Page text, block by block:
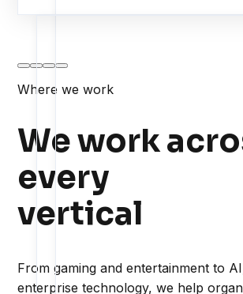
Where we work
We work
every
vertical
From gaming and entertainment to
enterprise technology, we help